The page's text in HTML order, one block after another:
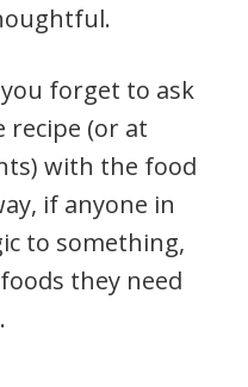
forget to ask
(or at
with the food
if anyone in
to something,
they need